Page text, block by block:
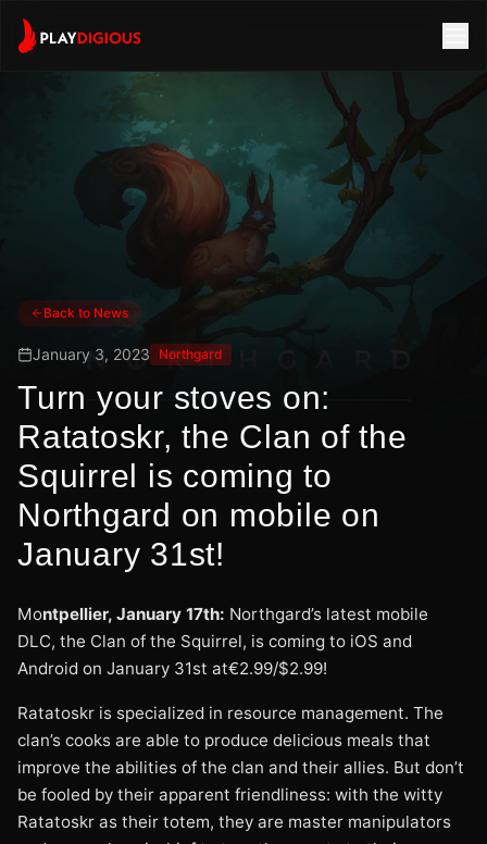
Back to News
January 3, 2023 Northgard
Turn your stoves on:
Ratatoskr, the Clan of the
Squirrel is coming to
Northgard on mobile on
January 31st!
Montpellier, January 17th: Northgard’s latest mobile
DLC, the Clan of the Squirrel, is coming to iOS and
Android on January 31st at€2.99/$2.99!
Ratatoskr is specialized in resource management. The
clan’s cooks are able to produce delicious meals that
improve the abilities of the clan and their allies. But don’t
be fooled by their apparent friendliness: with the witty
Ratatoskr as their totem, they are master manipulators